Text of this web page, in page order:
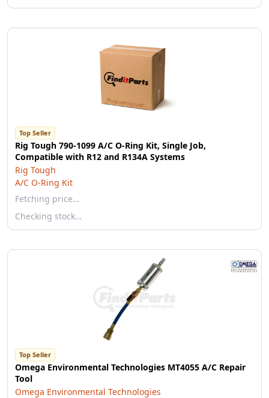
Top Seller
Rig Tough 790-1099 A/C O-Ring Kit, Single Job,
Compatible with R12 and R134A Systems
Rig Tough
A/C O-Ring Kit
Fetching price…
Checking stock…
Top Seller
Omega Environmental Technologies MT4055 A/C Repair
Tool
Omega Environmental Technologies